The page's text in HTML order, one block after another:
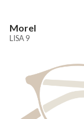
Morel
LISA 9